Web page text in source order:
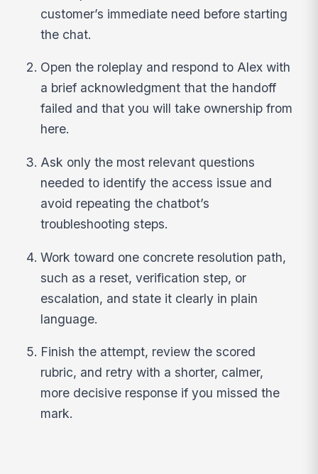
customer’s immediate need before starting
the chat.
Open the roleplay and respond to Alex with
a brief acknowledgment that the handoff
failed and that you will take ownership from
here.
Ask only the most relevant questions
needed to identify the access issue and
avoid repeating the chatbot’s
troubleshooting steps.
Work toward one concrete resolution path,
such as a reset, verification step, or
escalation, and state it clearly in plain
language.
Finish the attempt, review the scored
rubric, and retry with a shorter, calmer,
more decisive response if you missed the
mark.